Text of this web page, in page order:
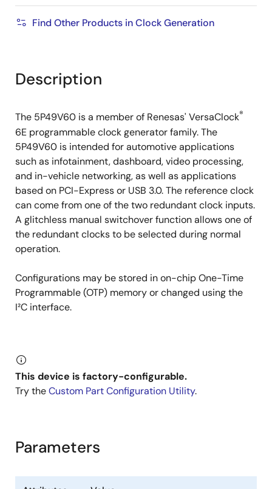
Find Other Products in Clock Generation
Description
The 5P49V60 is a member of Renesas' VersaClock®
6E programmable clock generator family. The
5P49V60 is intended for automotive applications
such as infotainment, dashboard, video processing,
and in-vehicle networking, as well as applications
based on PCI-Express or USB 3.0. The reference clock
can come from one of the two redundant clock inputs.
A glitchless manual switchover function allows one of
the redundant clocks to be selected during normal
operation.
Configurations may be stored in on-chip One-Time
Programmable (OTP) memory or changed using the
I²C interface.
This device is factory-configurable.
Try theCustom Part Configuration Utility.
Parameters